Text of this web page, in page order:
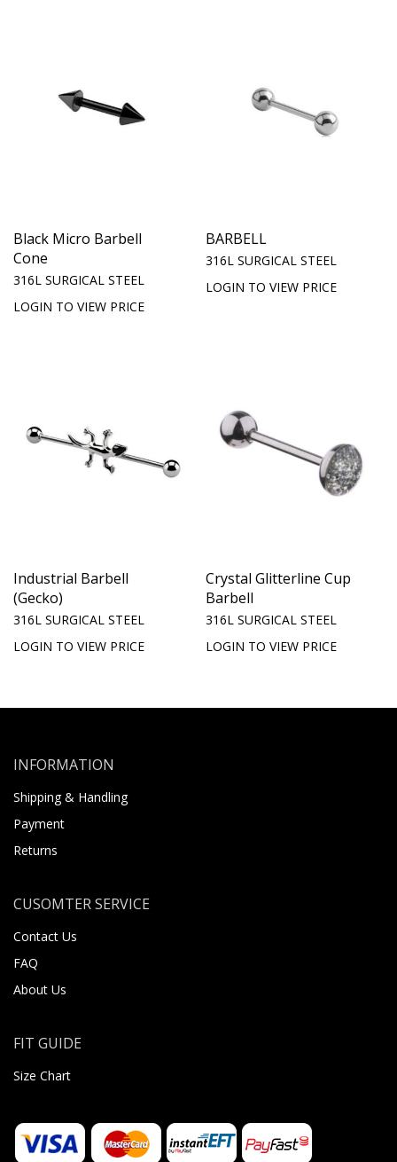
Black Micro Barbell
Cone
316L SURGICAL STEEL
LOGIN TO VIEW PRICE
BARBELL
316L SURGICAL STEEL
LOGIN TO VIEW PRICE
Industrial Barbell
(Gecko)
316L SURGICAL STEEL
LOGIN TO VIEW PRICE
Crystal Glitterline Cup
Barbell
316L SURGICAL STEEL
LOGIN TO VIEW PRICE
INFORMATION
Shipping & Handling
Payment
Returns
CUSOMTER SERVICE
Contact Us
FAQ
About Us
FIT GUIDE
Size Chart